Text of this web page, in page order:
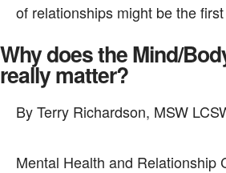
of relationships might be the
Why does the Mind/
really matter?
By Terry Richardson, MSW
Mental Health and Relationship